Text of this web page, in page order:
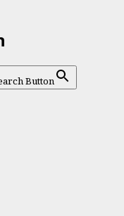
Button